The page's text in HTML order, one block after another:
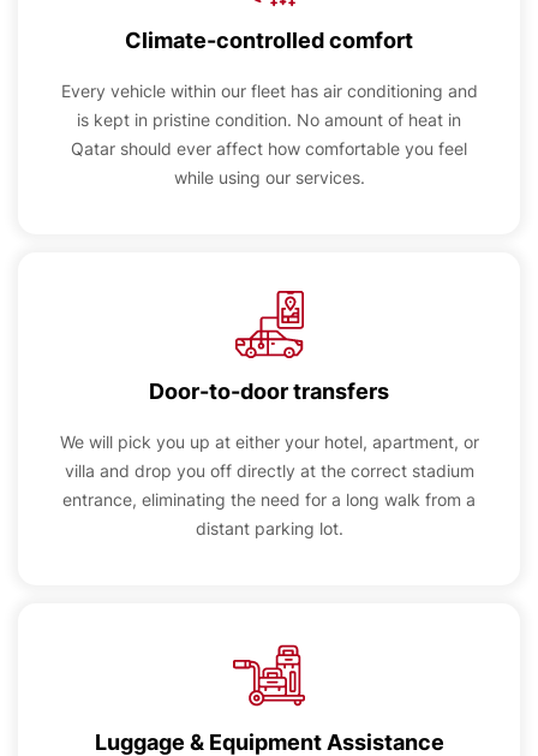
Climate-controlled comfort
Every vehicle within our fleet has air conditioning and
is kept in pristine condition. No amount of heat in
Qatar should ever affect how comfortable you feel
while using our services.
Door-to-door transfers
We will pick you up at either your hotel, apartment, or
villa and drop you off directly at the correct stadium
entrance, eliminating the need for a long walk from a
distant parking lot.
Luggage & Equipment Assistance